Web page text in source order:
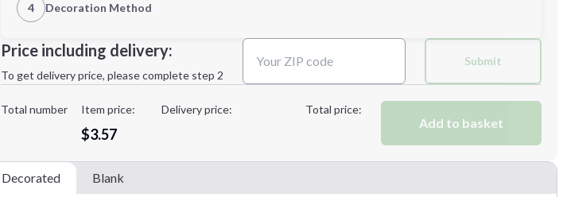
Next Step
4 Decoration Method
Decoration Method:
Price including delivery:
To get delivery price, please complete step 2
Submit
Total number Item price:
$3.57
Delivery price: Total price:
Add to basket
Decorated Blank